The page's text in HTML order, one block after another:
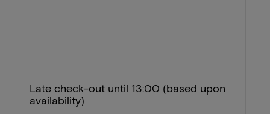
Late check-out until 13:00 (based upon
availability)